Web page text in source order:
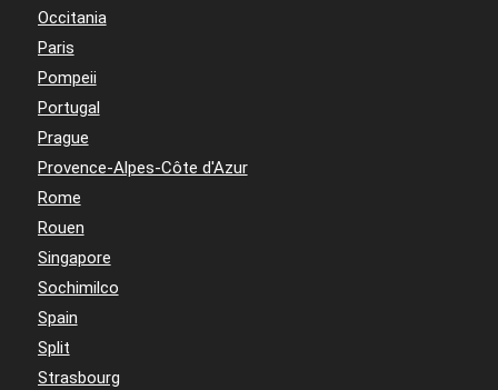
Occitania
Paris
Pompeii
Portugal
Prague
Provence-Alpes-Côte d'Azur
Rome
Rouen
Singapore
Sochimilco
Spain
Split
Strasbourg